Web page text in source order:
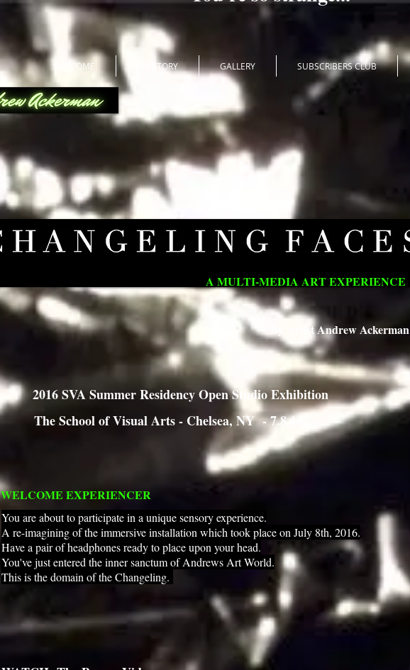
WELCOME MY STORY GALLERY SUBSCRIBERS CLUB
A MULTI-MEDIA ART EXPERIENCE
By Artist Andrew Ackerman
2016 SVA Summer Residency Open Studio Exhibition
The School of Visual Arts - Chelsea, NY - 7.8.16
WELCOME EXPERIENCER
You are about to participate in a unique sensory experience.
A re-imagining of the immersive installation which took place on July 8th, 2016.
Have a pair of headphones ready to place upon your head.
You've just entered the inner sanctum of Andrews Art World.
This is the domain of the Changeling.